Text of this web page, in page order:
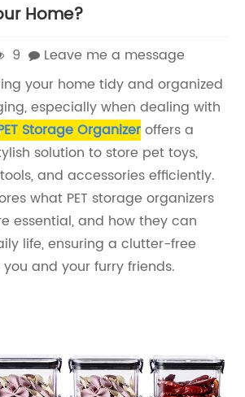
Home?
9
Leave me a message
your home tidy and organized
especially when dealing with
Storage Organizeroffers a
solution to store pet toys,
and accessories efficiently.
what PET storage organizers
essential, and how they can
life, ensuring a clutter-free
and your furry friends.